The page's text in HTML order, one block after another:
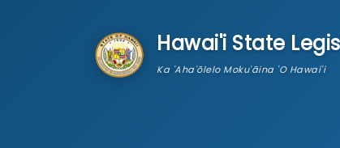
Hawai'i State
Ka 'Aha'ōlelo Moku'āina 'O Hawai'i